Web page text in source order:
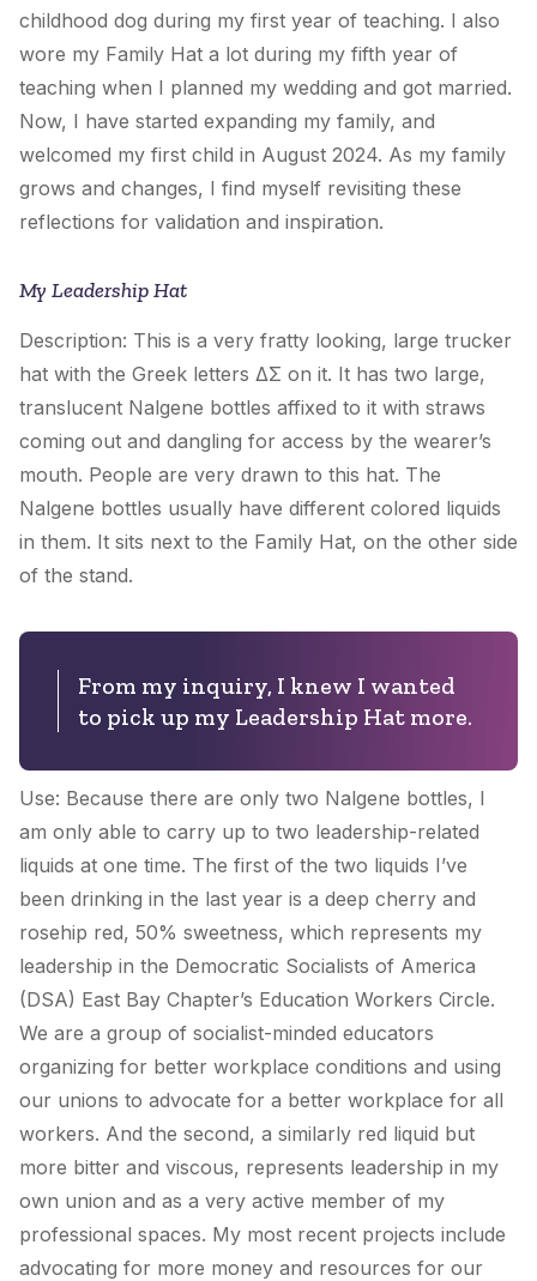
childhood dog during my first year of teaching. I also
wore my Family Hat a lot during my fifth year of
teaching when I planned my wedding and got married.
Now, I have started expanding my family, and
welcomed my first child in August 2024. As my family
grows and changes, I find myself revisiting these
reflections for validation and inspiration.
My Leadership Hat
Description: This is a very fratty looking, large trucker
hat with the Greek letters ΔΣ on it. It has two large,
translucent Nalgene bottles affixed to it with straws
coming out and dangling for access by the wearer’s
mouth. People are very drawn to this hat. The
Nalgene bottles usually have different colored liquids
in them. It sits next to the Family Hat, on the other side
of the stand.
From my inquiry, I knew I wanted
to pick up my Leadership Hat more.
Use: Because there are only two Nalgene bottles, I
am only able to carry up to two leadership-related
liquids at one time. The first of the two liquids I’ve
been drinking in the last year is a deep cherry and
rosehip red, 50% sweetness, which represents my
leadership in the Democratic Socialists of America
(DSA) East Bay Chapter’s Education Workers Circle.
We are a group of socialist-minded educators
organizing for better workplace conditions and using
our unions to advocate for a better workplace for all
workers. And the second, a similarly red liquid but
more bitter and viscous, represents leadership in my
own union and as a very active member of my
professional spaces. My most recent projects include
advocating for more money and resources for our